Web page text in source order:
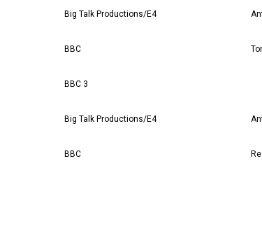
Big Talk Productions/E4
BBC
BBC 3
Big Talk Productions/E4
BBC